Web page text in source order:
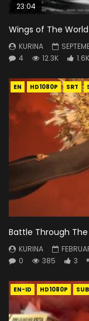
23:04
Wings of The World
KURINA
4
12.3K 1.6K
EN HD1080P SRT
Battle Through The
KURINA
0
385 3
EN-ID HD1080P SUB